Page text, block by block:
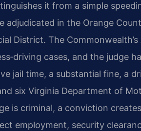
it from a simple
adjudicated in the Orange
District. The
cases, and the judge
jail time, a substantial fine, a
six Virginia Department of
is criminal, a conviction
employment, security